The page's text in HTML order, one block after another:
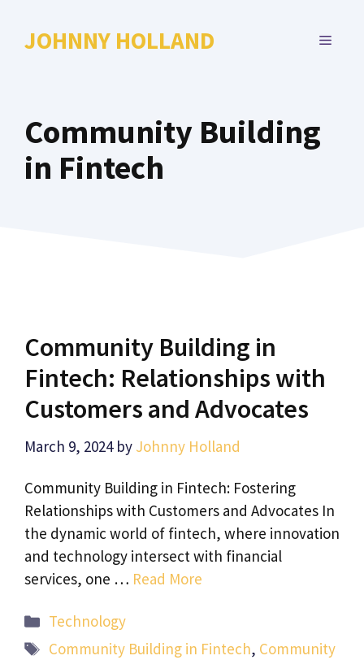
JOHNNY HOLLAND MENU
Community Building
in Fintech
Community Building in
Fintech: Relationships with
Customers and Advocates
March 9, 2024 by Johnny Holland
Community Building in Fintech: Fostering
Relationships with Customers and Advocates In
the dynamic world of fintech, where innovation
and technology intersect with financial
services, one … Read More
Categories
Technology
Tags
Community Building in Fintech, Community